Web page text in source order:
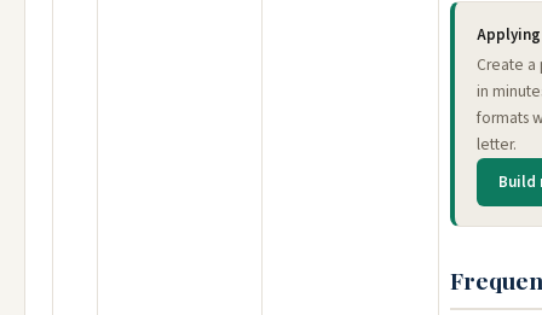
Create a
in
formats
letter.
Build